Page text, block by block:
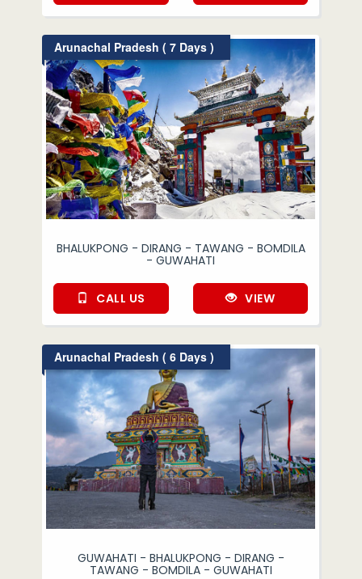
Arunachal Pradesh ( 7 Days )
BHALUKPONG - DIRANG - TAWANG - BOMDILA
- GUWAHATI
CALL US VIEW
Arunachal Pradesh ( 6 Days )
GUWAHATI - BHALUKPONG - DIRANG -
TAWANG - BOMDILA - GUWAHATI